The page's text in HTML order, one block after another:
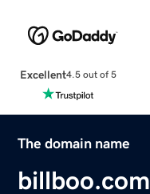
Excellent4.5 out of 5
The domain name
billboo.com